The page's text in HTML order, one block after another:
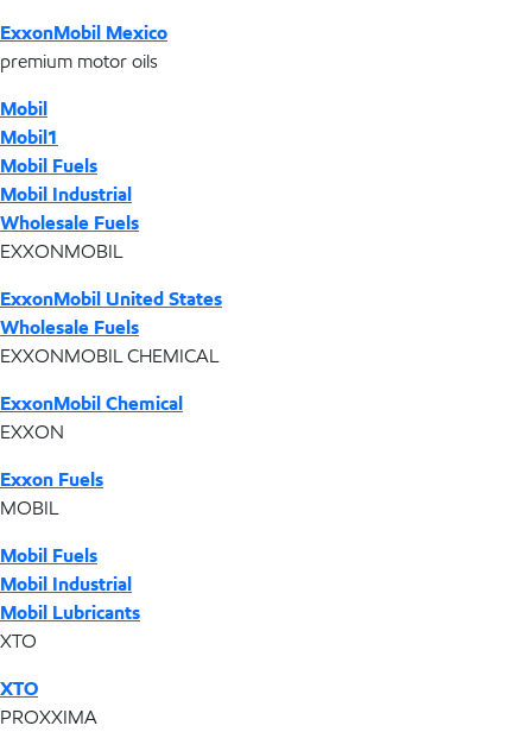
ExxonMobil Mexico
premium motor oils
Mobil
Mobil1
Mobil Fuels
Mobil Industrial
Wholesale Fuels
EXXONMOBIL
ExxonMobil United States
Wholesale Fuels
EXXONMOBIL CHEMICAL
ExxonMobil Chemical
EXXON
Exxon Fuels
MOBIL
Mobil Fuels
Mobil Industrial
Mobil Lubricants
XTO
XTO
PROXXIMA